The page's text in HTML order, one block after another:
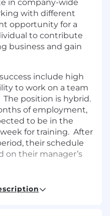
in company-wide
with different
opportunity for a
to contribute
business and gain
include high
to work on a team
position is hybrid.
of employment,
to be in the
for training. After
their schedule
on their manager’s